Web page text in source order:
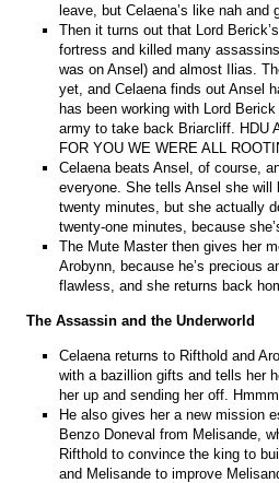
leave, but Celaena’s like nah and
Then it turns out that Lord
fortress and killed many
was on Ansel) and almost Ilias.
yet, and Celaena finds out Ansel
has been working with Lord
army to take back Briarcliff. HDU
FOR YOU WE WERE ALL
Celaena beats Ansel, of course,
everyone. She tells Ansel she will
twenty minutes, but she actually
twenty-one minutes, because
The Mute Master then gives her
Arobynn, because he’s precious
flawless, and she returns back
The Assassin and the Underworld
Celaena returns to Rifthold and
with a bazillion gifts and tells her
her up and sending her off. Hmmm.
He also gives her a new mission
Benzo Doneval from Melisande,
Rifthold to convince the king to
and Melisande to improve